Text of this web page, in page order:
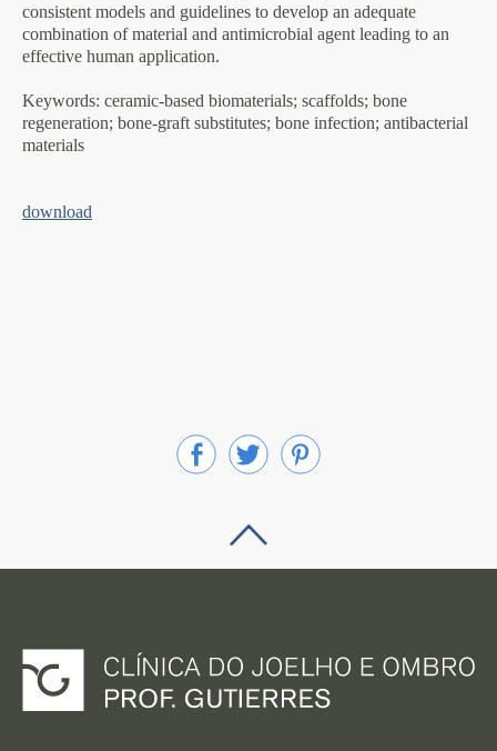
consistent models and guidelines to develop an adequate
combination of material and antimicrobial agent leading to an
effective human application.
Keywords: ceramic-based biomaterials; scaffolds; bone
regeneration; bone-graft substitutes; bone infection; antibacterial
materials
download